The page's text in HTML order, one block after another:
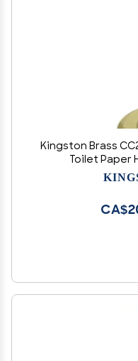
Kingston Brass
Toilet Paper